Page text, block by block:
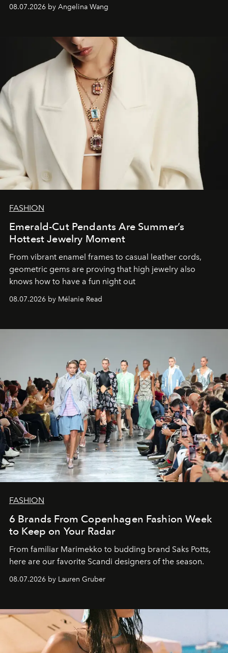
08.07.2026 by Angelina Wang
FASHION
Emerald-Cut Pendants Are Summer’s
Hottest Jewelry Moment
From vibrant enamel frames to casual leather cords,
geometric gems are proving that high jewelry also
knows how to have a fun night out
08.07.2026 by Mélanie Read
FASHION
6 Brands From Copenhagen Fashion Week
to Keep on Your Radar
From familiar Marimekko to budding brand Saks Potts,
here are our favorite Scandi designers of the season.
08.07.2026 by Lauren Gruber